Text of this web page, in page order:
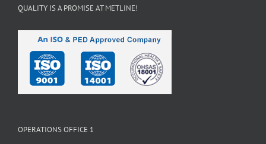
QUALITY IS A PROMISE AT METLINE!
OPERATIONS OFFICE 1